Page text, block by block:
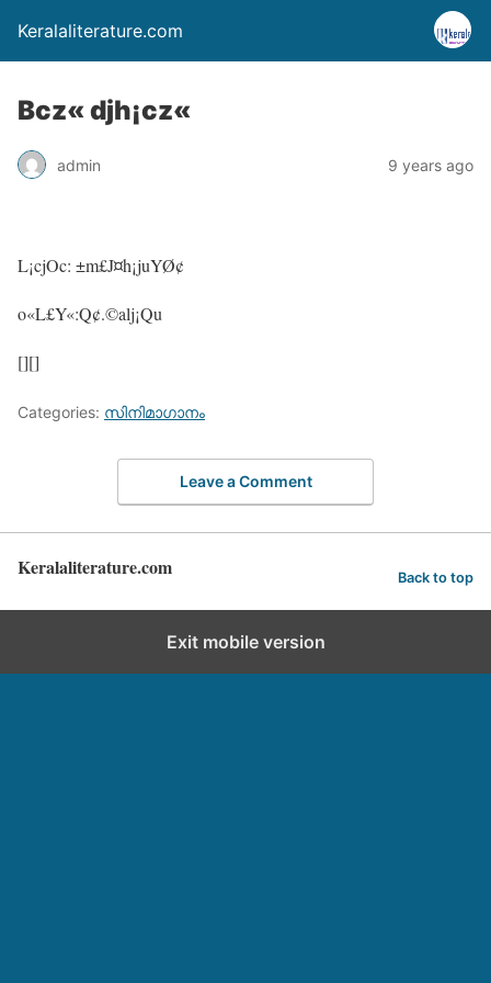
Keralaliterature.com
Bcz« djh¡cz«
admin 9 years ago
L¡cjOc: ±m£J¤h¡juYØ¢
o«L£Y«:Q¢.©alj¡Qu
[][]
Categories: സിനിമാഗാനം
Leave a Comment
Keralaliterature.com Back to top
Exit mobile version